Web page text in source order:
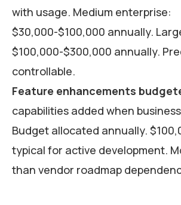
with usage. Medium enterprise:
$30,000-$100,000 annually.
$100,000-$300,000 annually.
controllable.
Feature enhancements
capabilities added when
Budget allocated annually.
typical for active development.
than vendor roadmap